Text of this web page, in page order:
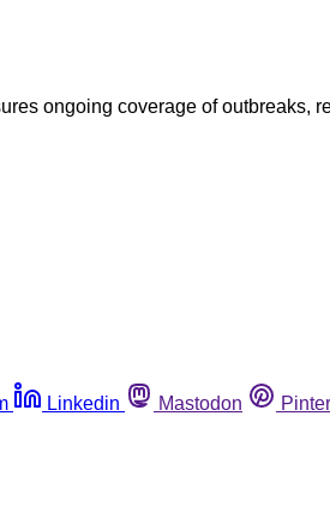
ongoing coverage of outbreaks,
Linkedin Mastodon